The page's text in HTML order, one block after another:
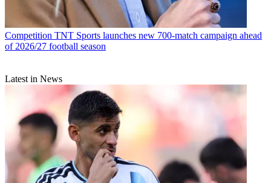
Competition TNT Sports launches new 700-match campaign ahead
of 2026/27 football season
Latest in News